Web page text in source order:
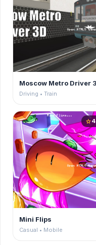
Moscow Metro Driver
Driving • Train
star
Mini Flips
Casual • Mobile